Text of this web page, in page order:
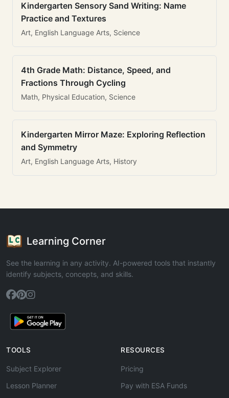
Kindergarten Sensory Sand Writing: Name
Practice and Textures
Art, English Language Arts, Science
4th Grade Math: Distance, Speed, and
Fractions Through Cycling
Math, Physical Education, Science
Kindergarten Mirror Maze: Exploring Reflection
and Symmetry
Art, English Language Arts, History
Learning Corner
See the learning in any activity. AI-powered tools that instantly
identify subjects, concepts, and skills.
TOOLS
Subject Explorer
Lesson Planner
RESOURCES
Pricing
Pay with ESA Funds